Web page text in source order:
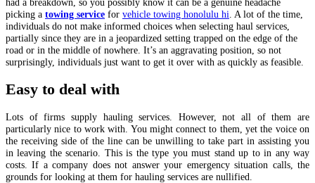
picking a towing service for vehicle towing honolulu hi . A lot of the time,
individuals do not make informed choices when selecting haul services,
partially since they are in a jeopardized setting trapped on the edge of the
road or in the middle of nowhere. It’s an aggravating position, so not
surprisingly, individuals just want to get it over with as quickly as feasible.
Easy to deal with
Lots of firms supply hauling services. However, not all of them are
particularly nice to work with. You might connect to them, yet the voice on
the receiving side of the line can be unwilling to take part in assisting you
in leaving the scenario. This is the type you must stand up to in any way
costs. If a company does not answer your emergency situation calls, the
grounds for looking at them for hauling services are nullified.